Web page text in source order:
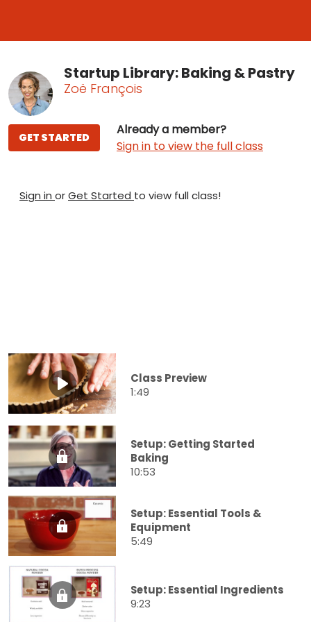
Startup Library: Baking & Pastry
Zoë François
Already a member?
Sign in to view the full class
GET STARTED
Sign in orGet Started to view full class!
Class Preview
1:49
Setup: Getting Started
Baking
10:53
Setup: Essential Tools &
Equipment
5:49
Setup: Essential Ingredients
9:23